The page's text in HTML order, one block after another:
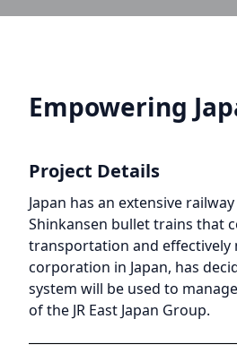
Empowering
Project Details
Japan has an extensive
Shinkansen bullet trains that
transportation and effectively
corporation in Japan, has
system will be used to
of the JR East Japan Group.